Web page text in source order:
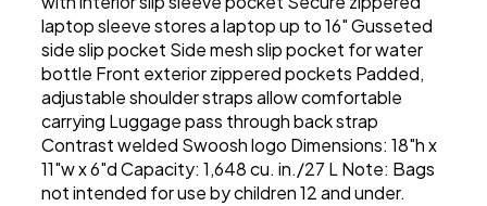
laptop sleeve stores a laptop up to 16" Gusseted
side slip pocket Side mesh slip pocket for water
bottle Front exterior zippered pockets Padded,
adjustable shoulder straps allow comfortable
carrying Luggage pass through back strap
Contrast welded Swoosh logo Dimensions: 18"h x
11"w x 6"d Capacity: 1,648 cu. in./27 L Note: Bags
not intended for use by children 12 and under.